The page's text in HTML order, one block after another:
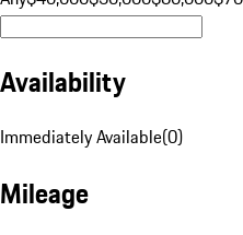
Availability
Immediately Available(0)
Mileage